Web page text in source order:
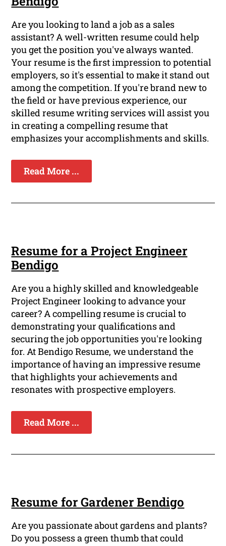
Are you looking to land a job as a sales
assistant? A well-written resume could help
you get the position you've always wanted.
Your resume is the first impression to potential
employers, so it's essential to make it stand out
among the competition. If you're brand new to
the field or have previous experience, our
skilled resume writing services will assist you
in creating a compelling resume that
emphasizes your accomplishments and skills.
Read More ...
Resume for a Project Engineer
Bendigo
Are you a highly skilled and knowledgeable
Project Engineer looking to advance your
career? A compelling resume is crucial to
demonstrating your qualifications and
securing the job opportunities you're looking
for. At Bendigo Resume, we understand the
importance of having an impressive resume
that highlights your achievements and
resonates with prospective employers.
Read More ...
Resume for Gardener Bendigo
Are you passionate about gardens and plants?
Do you possess a green thumb that could